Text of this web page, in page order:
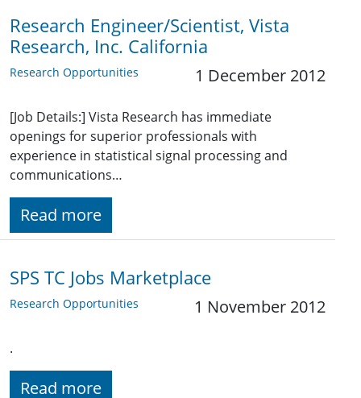
Research Engineer/Scientist, Vista
Research, Inc. California
Research Opportunities 1 December 2012
[Job Details:] Vista Research has immediate
openings for superior professionals with
experience in statistical signal processing and
communications…
Read more
SPS TC Jobs Marketplace
Research Opportunities 1 November 2012
.
Read more